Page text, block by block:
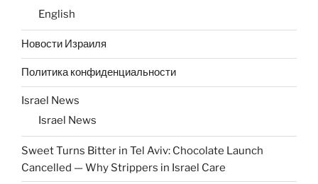
English
Новости Израиля
Политика конфиденциальности
Israel News
Israel News
Sweet Turns Bitter in Tel Aviv: Chocolate Launch
Cancelled — Why Strippers in Israel Care